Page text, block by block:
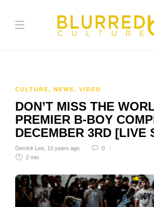
CULTURE, NEWS, VIDEO
DON’T MISS THE
PREMIER B-BOY
DECEMBER 3RD [LIVE
Derrick Lee 10 years ago
0
2 min